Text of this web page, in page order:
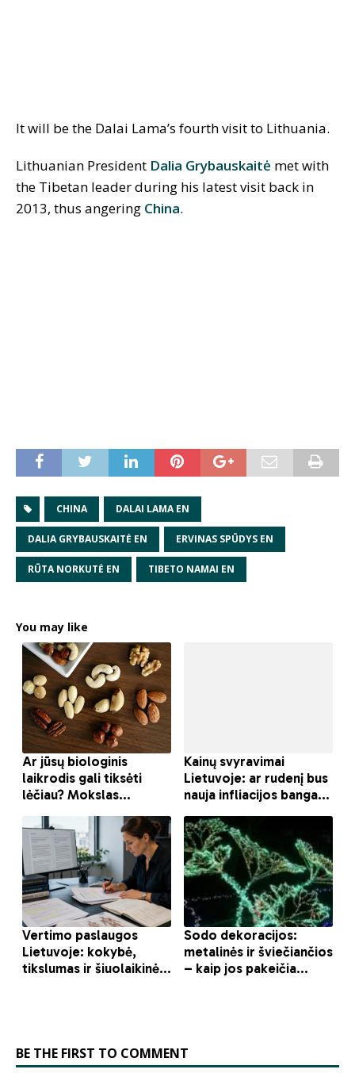
It will be the Dalai Lama’s fourth visit to Lithuania.
Lithuanian President Dalia Grybauskaitė met with
the Tibetan leader during his latest visit back in
2013, thus angering China.
CHINA DALAI LAMA EN
DALIA GRYBAUSKAITĖ EN ERVINAS SPŪDYS EN
RŪTA NORKUTĖ EN TIBETO NAMAI EN
You may like
BE THE FIRST TO COMMENT